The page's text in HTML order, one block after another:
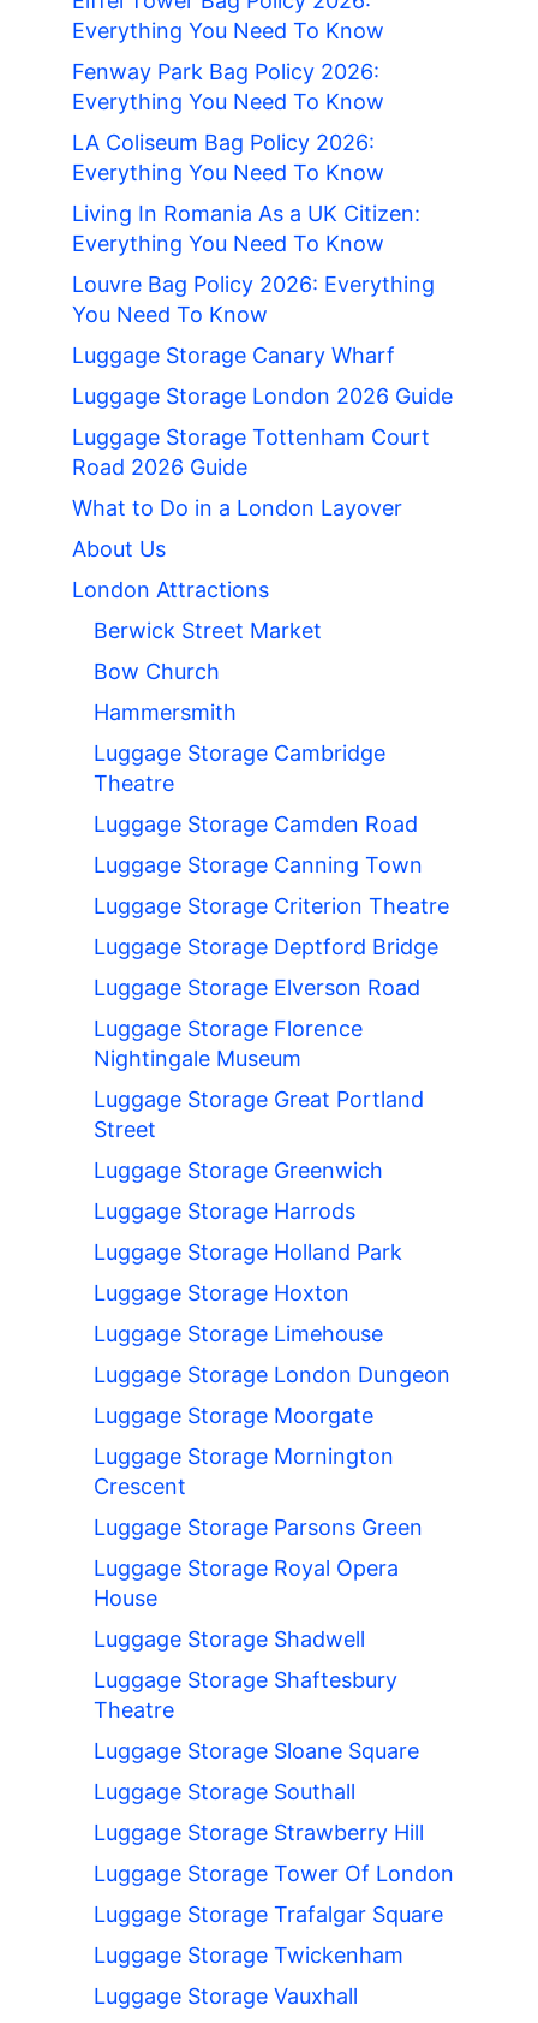
Everything You Need To Know
Fenway Park Bag Policy 2026:
Everything You Need To Know
LA Coliseum Bag Policy 2026:
Everything You Need To Know
Living In Romania As a UK Citizen:
Everything You Need To Know
Louvre Bag Policy 2026: Everything
You Need To Know
Luggage Storage Canary Wharf
Luggage Storage London 2026 Guide
Luggage Storage Tottenham Court
Road 2026 Guide
What to Do in a London Layover
About Us
London Attractions
Berwick Street Market
Bow Church
Hammersmith
Luggage Storage Cambridge
Theatre
Luggage Storage Camden Road
Luggage Storage Canning Town
Luggage Storage Criterion Theatre
Luggage Storage Deptford Bridge
Luggage Storage Elverson Road
Luggage Storage Florence
Nightingale Museum
Luggage Storage Great Portland
Street
Luggage Storage Greenwich
Luggage Storage Harrods
Luggage Storage Holland Park
Luggage Storage Hoxton
Luggage Storage Limehouse
Luggage Storage London Dungeon
Luggage Storage Moorgate
Luggage Storage Mornington
Crescent
Luggage Storage Parsons Green
Luggage Storage Royal Opera
House
Luggage Storage Shadwell
Luggage Storage Shaftesbury
Theatre
Luggage Storage Sloane Square
Luggage Storage Southall
Luggage Storage Strawberry Hill
Luggage Storage Tower Of London
Luggage Storage Trafalgar Square
Luggage Storage Twickenham
Luggage Storage Vauxhall